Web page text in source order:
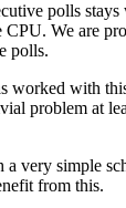
polls stays
We are
polls.
worked with
problem at
very simple
from this.